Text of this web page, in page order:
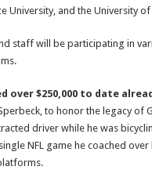
University, and the University of
staff will be participating in
over $250,000 to date
to honor the legacy of
driver while he was
NFL game he coached